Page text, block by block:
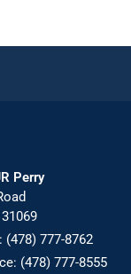
Perry
31069
(478) 777-8762
(478) 777-8555